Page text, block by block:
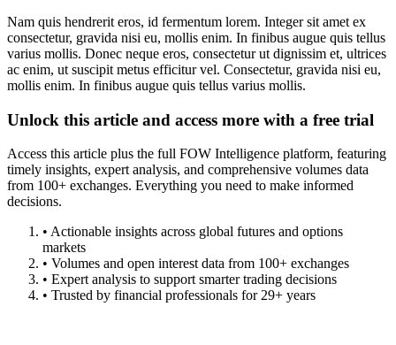
Nam quis hendrerit eros, id fermentum lorem. Integer sit amet ex
consectetur, gravida nisi eu, mollis enim. In finibus augue quis tellus
varius mollis. Donec neque eros, consectetur ut dignissim et, ultrices
ac enim, ut suscipit metus efficitur vel. Consectetur, gravida nisi eu,
mollis enim. In finibus augue quis tellus varius mollis.
Unlock this article and access more with a free trial
Access this article plus the full FOW Intelligence platform, featuring
timely insights, expert analysis, and comprehensive volumes data
from 100+ exchanges. Everything you need to make informed
decisions.
• Actionable insights across global futures and options
markets
• Volumes and open interest data from 100+ exchanges
• Expert analysis to support smarter trading decisions
• Trusted by financial professionals for 29+ years